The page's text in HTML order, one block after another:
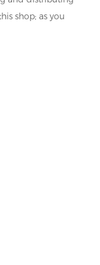
shop; as you